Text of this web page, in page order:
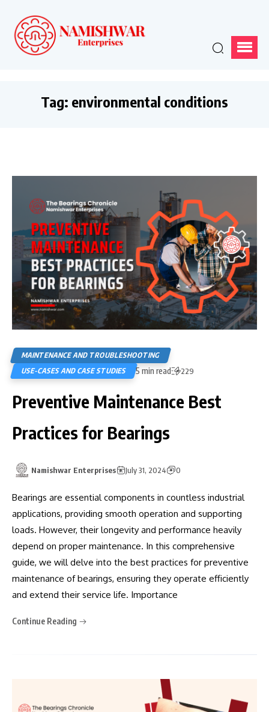
Tag: environmental conditions
MAINTENANCE AND TROUBLESHOOTING
USE-CASES AND CASE STUDIES
5 min read 229
Preventive Maintenance Best
Practices for Bearings
Namishwar Enterprises July 31, 2024 0
Bearings are essential components in countless industrial
applications, providing smooth operation and supporting
loads. However, their longevity and performance heavily
depend on proper maintenance. In this comprehensive
guide, we will delve into the best practices for preventive
maintenance of bearings, ensuring they operate efficiently
and extend their service life. Importance
Continue Reading